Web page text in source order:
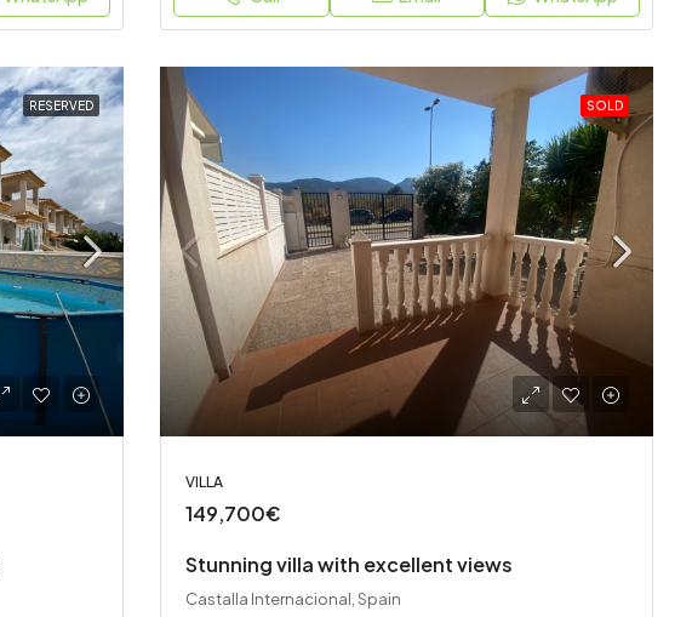
RESERVED SOLD
VILLA
149,700€
Stunning villa with excellent views
Castalla Internacional, Spain